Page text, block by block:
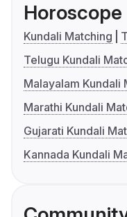
Horoscope
Kundali Matching
Telugu Kundali
Malayalam Kundali
Marathi Kundali
Gujarati Kundali
Kannada Kundali